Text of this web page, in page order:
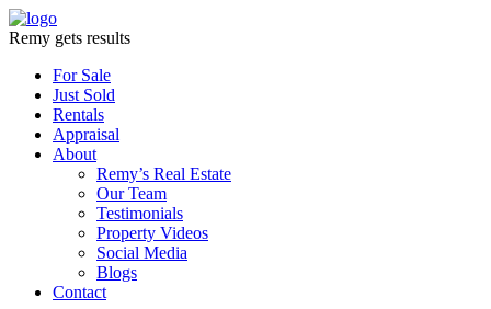
Remy gets results
For Sale
Just Sold
Rentals
Appraisal
About
Remy’s Real Estate
Our Team
Testimonials
Property Videos
Social Media
Blogs
Contact